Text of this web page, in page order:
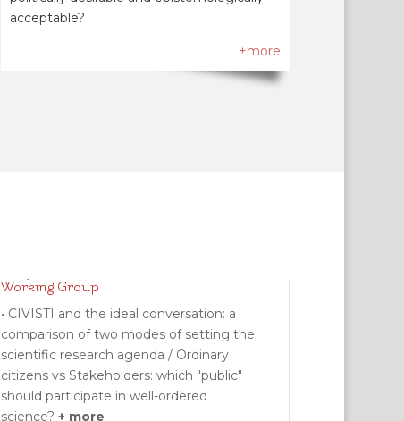
acceptable?
+more
Working Group
• CIVISTI and the ideal conversation: a
comparison of two modes of setting the
scientific research agenda / Ordinary
citizens vs Stakeholders: which "public"
should participate in well-ordered
science?+ more